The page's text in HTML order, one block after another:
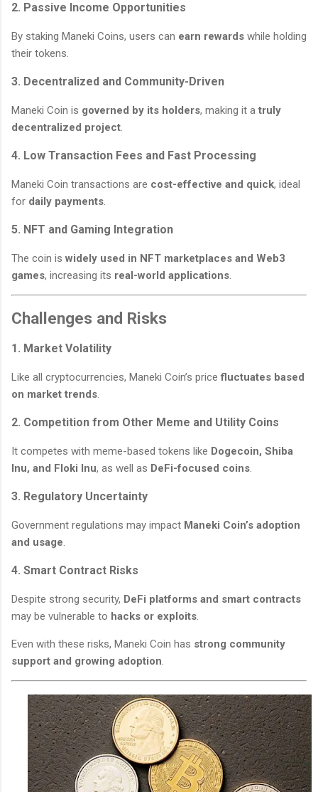
2. Passive Income Opportunities
By staking Maneki Coins, users can earn rewards while holding
their tokens.
3. Decentralized and Community-Driven
Maneki Coin is governed by its holders, making it a truly
decentralized project.
4. Low Transaction Fees and Fast Processing
Maneki Coin transactions are cost-effective and quick, ideal
for daily payments.
5. NFT and Gaming Integration
The coin is widely used in NFT marketplaces and Web3
games, increasing its real-world applications.
Challenges and Risks
1. Market Volatility
Like all cryptocurrencies, Maneki Coin’s pricefluctuates based
on market trends
2. Competition from Other Meme and Utility Coins
It competes with meme-based tokens like Dogecoin, Shiba
Inu, and Floki Inu, as well as DeFi-focused coins
3. Regulatory Uncertainty
Government regulations may impact Maneki Coin’s adoption
and usage
4. Smart Contract Risks
Despite strong security, DeFi platforms and smart contracts
may be vulnerable to hacks or exploits
Even with these risks, Maneki Coin has strong community
support and growing adoption